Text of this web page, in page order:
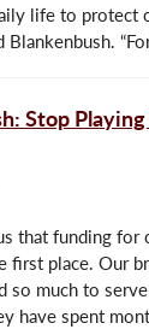
life to protect
Blankenbush.
Stop
that funding for
first place. Our
so much to
have spent